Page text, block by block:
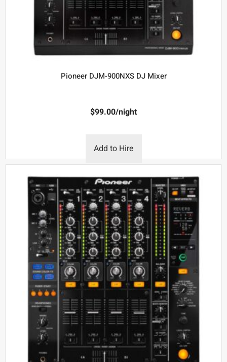
Pioneer DJM-900NXS DJ Mixer
$99.00/night
Add to Hire